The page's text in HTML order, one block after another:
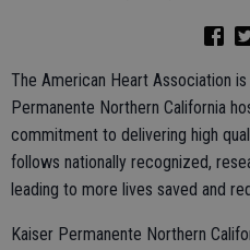
The American Heart Association
Permanente Northern California
commitment to delivering high
follows nationally recognized,
leading to more lives saved and
Kaiser Permanente Northern